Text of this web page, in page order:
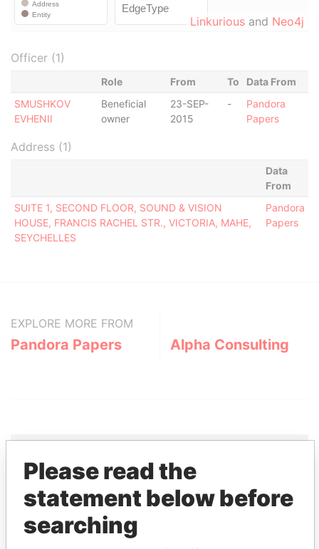
Linkurious and Neo4j
Officer (1)
Role From To
Data From
SMUSHKOV
EVHENII
Beneficial
owner
23-SEP-
2015
-
Pandora
Papers
Address (1)
Data
From
SUITE 1, SECOND FLOOR, SOUND & VISION
HOUSE, FRANCIS RACHEL STR., VICTORIA, MAHE,
SEYCHELLES
Pandora
Papers
EXPLORE MORE FROM
Pandora Papers Alpha Consulting
THEPOWERPLAYERS
Explore the offshore connections of world leaders,
politicians and their relatives and associates.
Please read the
statement below before
searching